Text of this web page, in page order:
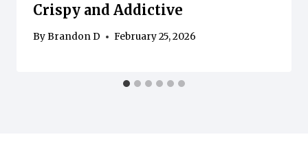
Crispy and Addictive
ByBrandon D February 25, 2026